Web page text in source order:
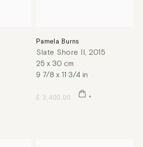
Pamela Burns
Slate Shore II 2015
25 x 30 cm
9 7/8 x 11 3/4 in
£ 3,400.00